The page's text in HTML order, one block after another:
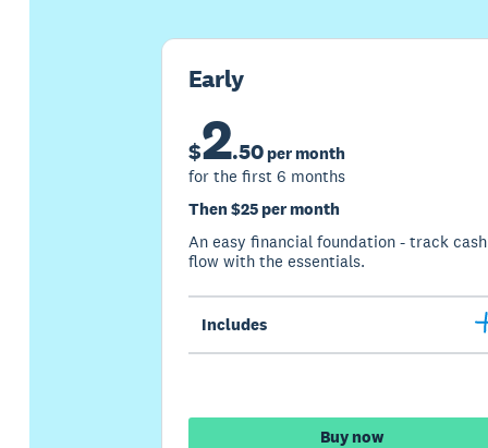
Early
$2.50per month
for the first 6 months
Then $25 per month
An easy financial foundation - track cash
flow with the essentials.
Includes
Buy now